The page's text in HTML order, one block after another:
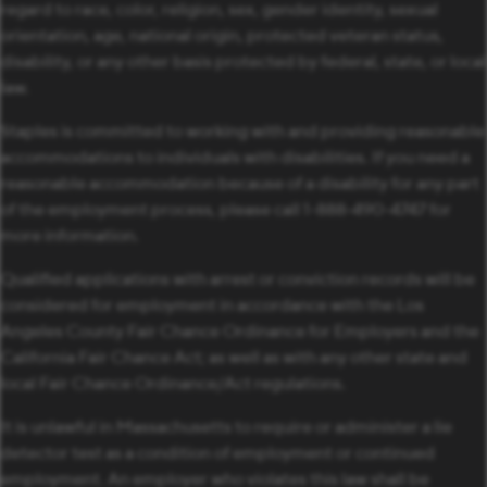
regard to race, color, religion, sex, gender identity, sexual
orientation, age, national origin, protected veteran status,
disability, or any other basis protected by federal, state, or local
law.
Staples is committed to working with and providing reasonable
accommodations to individuals with disabilities. If you need a
reasonable accommodation because of a disability for any part
of the employment process, please call 1-888-490-4747 for
more information.
Qualified applications with arrest or conviction records will be
considered for employment in accordance with the Los
Angeles County Fair Chance Ordinance for Employers and the
California Fair Chance Act; as well as with any other state and
local Fair Chance Ordinance/Act regulations.
It is unlawful in Massachusetts to require or administer a lie
detector test as a condition of employment or continued
employment. An employer who violates this law shall be